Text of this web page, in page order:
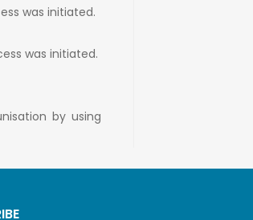
was initiated.
was initiated.
by using